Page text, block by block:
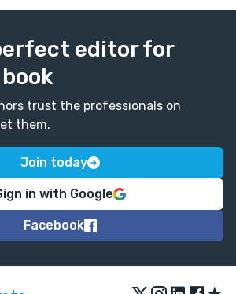
editor for
trust the professionals on
them.
Join today
in with Google
Facebook